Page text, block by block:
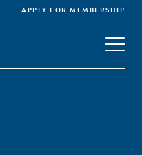
APPLY FOR MEMBERSHIP